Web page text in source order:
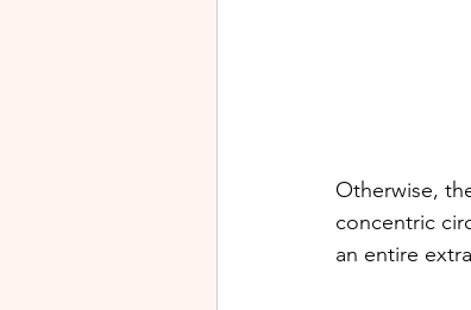
Otherwise,
concentric
an entire